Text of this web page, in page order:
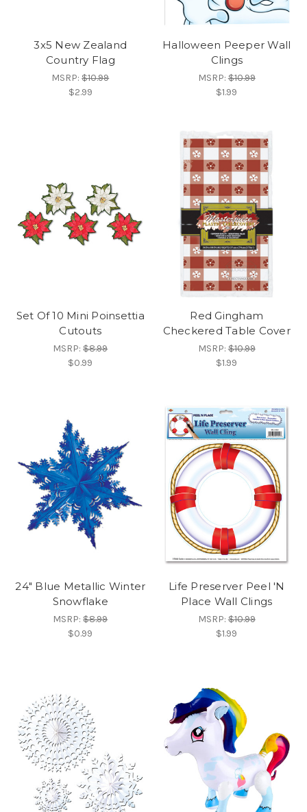
3x5 New Zealand
Country Flag
MSRP:$10.99
$2.99
Halloween Peeper Wall
Clings
MSRP:$10.99
$1.99
Set Of 10 Mini Poinsettia
Cutouts
MSRP:$8.99
$0.99
Red Gingham
Checkered Table Cover
MSRP:$10.99
$1.99
24" Blue Metallic Winter
Snowflake
MSRP:$8.99
$0.99
Life Preserver Peel 'N
Place Wall Clings
MSRP:$10.99
$1.99